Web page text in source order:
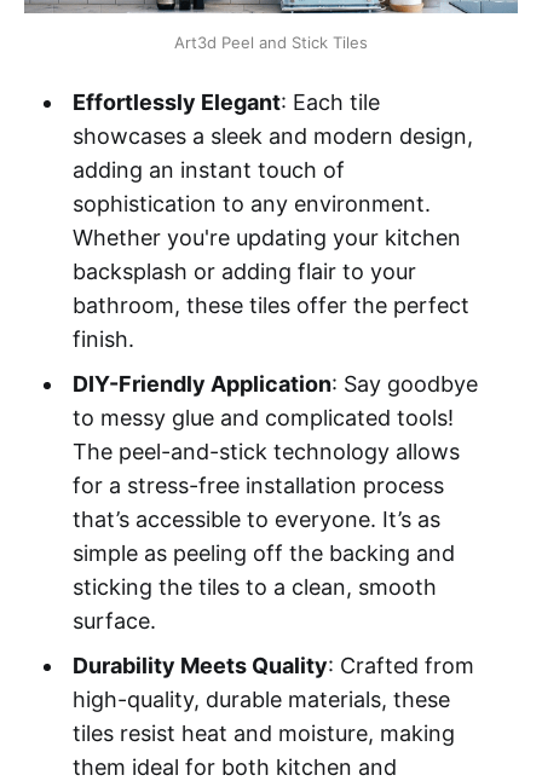
Art3d Peel and Stick Tiles
Effortlessly Elegant: Each tile
showcases a sleek and modern design,
adding an instant touch of
sophistication to any environment.
Whether you're updating your kitchen
backsplash or adding flair to your
bathroom, these tiles offer the perfect
finish.
DIY-Friendly Application: Say goodbye
to messy glue and complicated tools!
The peel-and-stick technology allows
for a stress-free installation process
that’s accessible to everyone. It’s as
simple as peeling off the backing and
sticking the tiles to a clean, smooth
surface.
Durability Meets Quality: Crafted from
high-quality, durable materials, these
tiles resist heat and moisture, making
them ideal for both kitchen and